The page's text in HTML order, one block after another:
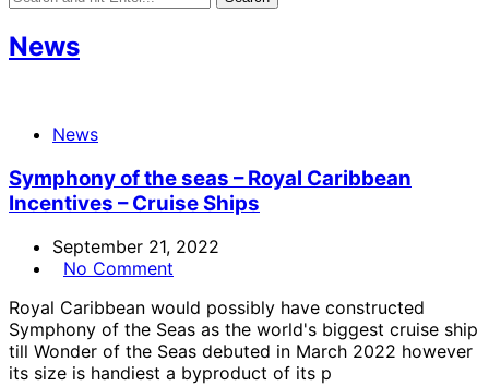
News
News
Symphony of the seas – Royal Caribbean
Incentives – Cruise Ships
September 21, 2022
No Comment
Royal Caribbean would possibly have constructed
Symphony of the Seas as the world's biggest cruise ship
till Wonder of the Seas debuted in March 2022 however
its size is handiest a byproduct of its p